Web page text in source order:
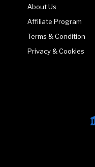
About Us
Affiliate Program
Terms & Condition
Privacy & Cookies